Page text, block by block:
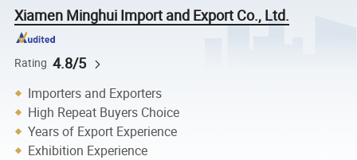
Xiamen Minghui Import and Export Co., Ltd.
Rating 4.8/5
Importers and Exporters
High Repeat Buyers Choice
Years of Export Experience
Exhibition Experience